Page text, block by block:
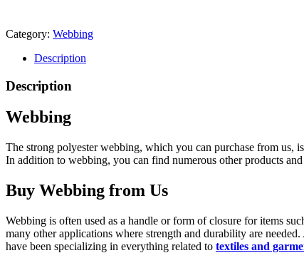
Category: Webbing
Description
Description
Webbing
The strong polyester webbing, which you can purchase from us,
In addition to webbing, you can find numerous other products
Buy Webbing from Us
Webbing is often used as a handle or form of closure for items
many other applications where strength and durability are
have been specializing in everything related to textiles and